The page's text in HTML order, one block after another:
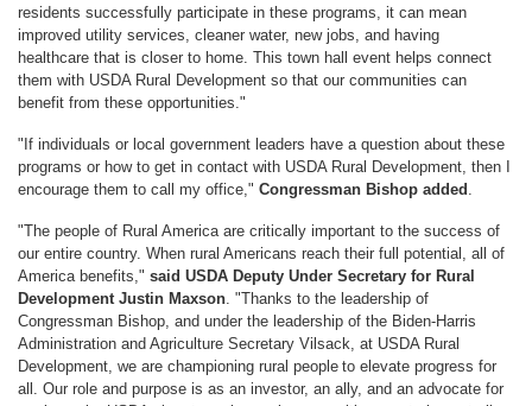
residents successfully participate in these programs, it can mean
improved utility services, cleaner water, new jobs, and having
healthcare that is closer to home. This town hall event helps connect
them with USDA Rural Development so that our communities can
benefit from these opportunities."
"If individuals or local government leaders have a question about these
programs or how to get in contact with USDA Rural Development, then I
encourage them to call my office," Congressman Bishop added
"The people of Rural America are critically important to the success of
our entire country. When rural Americans reach their full potential, all of
America benefits," said USDA Deputy Under Secretary for Rural
Development Justin Maxson . "Thanks to the leadership of
Congressman Bishop, and under the leadership of the Biden-Harris
Administration and Agriculture Secretary Vilsack, at USDA Rural
Development, we are championing rural people to elevate progress for
all. Our role and purpose is as an investor, an ally, and an advocate for